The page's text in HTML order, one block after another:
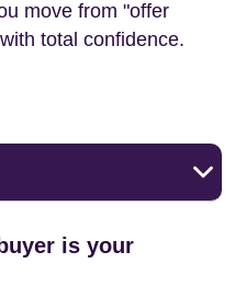
move from "offer
total confidence.
is your